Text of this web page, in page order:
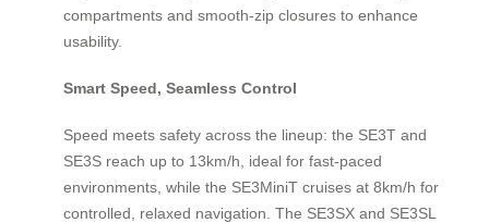
compartments and smooth-zip closures to enhance
usability.
Smart Speed, Seamless Control
Speed meets safety across the lineup: the SE3T and
SE3S reach up to 13km/h, ideal for fast-paced
environments, while the SE3MiniT cruises at 8km/h for
controlled, relaxed navigation. The SE3SX and SE3SL